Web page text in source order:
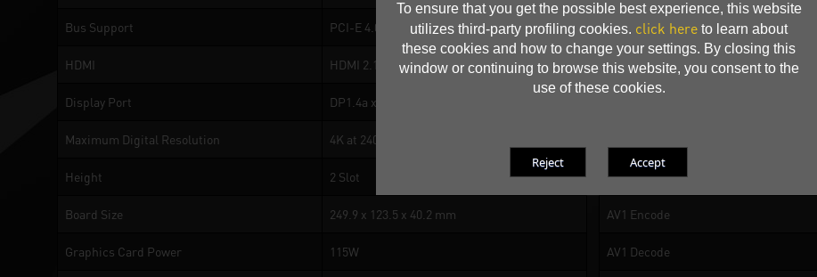
To ensure that you get the possible best experience, this website
utilizes third-party profiling cookies. click here to learn about
these cookies and how to change your settings. By closing this
window or continuing to browse this website, you consent to the
use of these cookies.
Bus Support PCI-E 4.0
HDMI HDMI 2.1a
Display Port DP1.4a x 3
Maximum Digital Resolution 4K at 240Hz or 8K at 60Hz with DSC, HDR
Height 2 Slot
Board Size 249.9 x 123.5 x 40.2 mm
Graphics Card Power 115W
NVIDIA G-SYNC
NVIDIA Omniverse
NVIDIA Decoder (NVDEC)
AV1 Encode
AV1 Decode